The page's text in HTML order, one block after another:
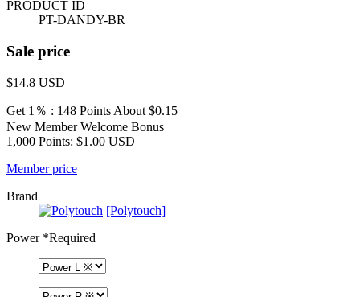
PRODUCT ID
PT-DANDY-BR
Sale price
$14.8 USD
Get 1％ : 148 Points About $0.15
New Member Welcome Bonus
1,000 Points: $1.00 USD
Member price
Brand
[Polytouch]
Power*Required